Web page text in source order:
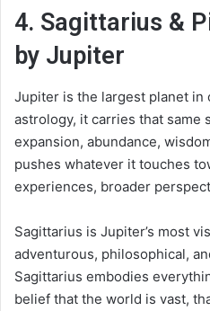
4. Sagittarius &
by Jupiter
Jupiter is the largest planet in
astrology, it carries that same
expansion, abundance,
pushes whatever it touches
experiences, broader
Sagittarius is Jupiter’s most
adventurous, philosophical,
Sagittarius embodies
belief that the world is vast,